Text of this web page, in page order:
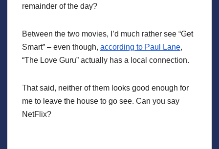
remainder of the day?
Between the two movies, I’d much rather see “Get
Smart” – even though, according to Paul Lane,
“The Love Guru” actually has a local connection.
That said, neither of them looks good enough for
me to leave the house to go see. Can you say
NetFlix?